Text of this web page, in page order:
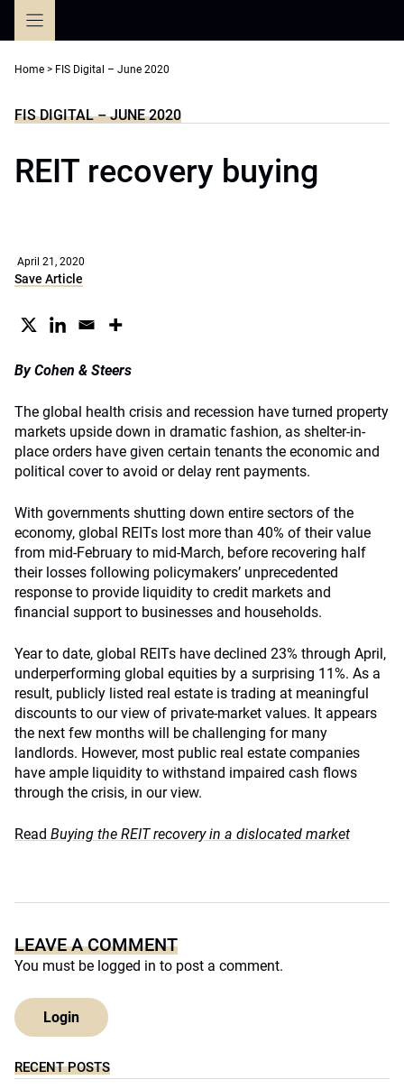
Home > FIS Digital – June 2020
FIS DIGITAL – JUNE 2020
REIT recovery buying
April 21, 2020
Save Article
By Cohen & Steers
The global health crisis and recession have turned property
markets upside down in dramatic fashion, as shelter-in-
place orders have given certain tenants the economic and
political cover to avoid or delay rent payments.
With governments shutting down entire sectors of the
economy, global REITs lost more than 40% of their value
from mid-February to mid-March, before recovering half
their losses following policymakers’ unprecedented
response to provide liquidity to credit markets and
financial support to businesses and households.
Year to date, global REITs have declined 23% through April,
underperforming global equities by a surprising 11%. As a
result, publicly listed real estate is trading at meaningful
discounts to our view of private-market values. It appears
the next few months will be challenging for many
landlords. However, most public real estate companies
have ample liquidity to withstand impaired cash flows
through the crisis, in our view.
Read Buying the REIT recovery in a dislocated market
LEAVE A COMMENT
You must be logged in to post a comment.
Login
RECENT POSTS